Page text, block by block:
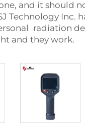
and it should
Technology Inc.
radiation
and they work.